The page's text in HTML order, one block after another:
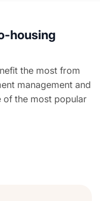
housing
the most from
management and
of the most popular